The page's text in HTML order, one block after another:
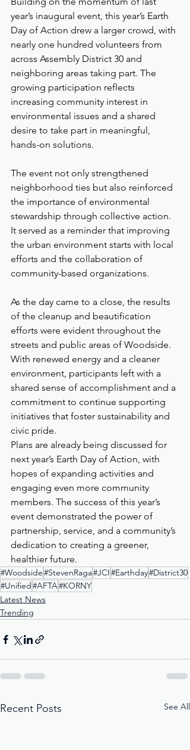
year’s inaugural event, this year’s Earth
Day of Action drew a larger crowd, with
nearly one hundred volunteers from
across Assembly District 30 and
neighboring areas taking part. The
growing participation reflects
increasing community interest in
environmental issues and a shared
desire to take part in meaningful,
hands-on solutions.
The event not only strengthened
neighborhood ties but also reinforced
the importance of environmental
stewardship through collective action.
It served as a reminder that improving
the urban environment starts with local
efforts and the collaboration of
community-based organizations.
As the day came to a close, the results
of the cleanup and beautification
efforts were evident throughout the
streets and public areas of Woodside.
With renewed energy and a cleaner
environment, participants left with a
shared sense of accomplishment and a
commitment to continue supporting
initiatives that foster sustainability and
civic pride.
Plans are already being discussed for
next year’s Earth Day of Action, with
hopes of expanding activities and
engaging even more community
members. The success of this year’s
event demonstrated the power of
partnership, service, and a community’s
dedication to creating a greener,
healthier future.
#Woodside#StevenRaga#JCI#Earthday#District30
#Unified#AFTA#KORNY
Latest News
Trending
Recent Posts See All